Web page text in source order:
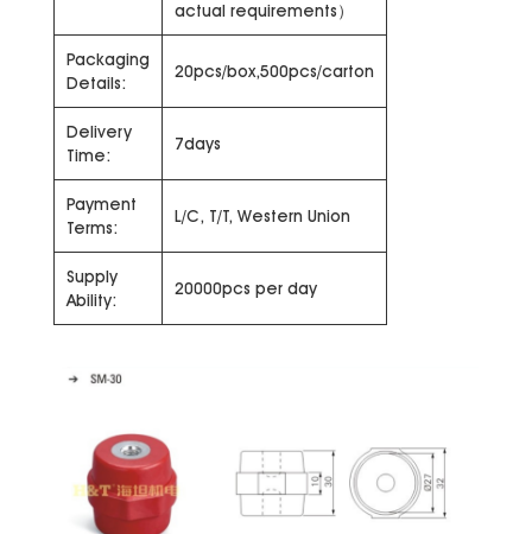
actual requirements）
Packaging
Details:
20pcs/box,500pcs/carton
Delivery
Time:
7days
Payment
Terms:
L/C, T/T, Western Union
Supply
Ability:
20000pcs per day